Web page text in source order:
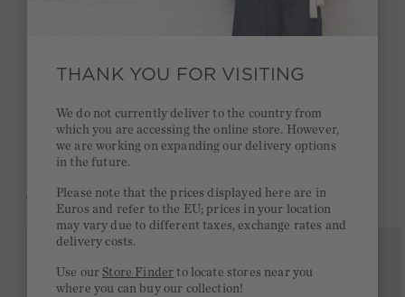
Stay true to your style and get a €15 bonus
Quick delivery 4-6 days
2 week return policy
YOU MIGHT LIKE THIS
THANK YOU FOR VISITING
We do not currently deliver to the country from
which you are accessing the online store. However,
we are working on expanding our delivery options
in the future.
Please note that the prices displayed here are in
Euros and refer to the EU; prices in your location
may vary due to different taxes, exchange rates and
delivery costs.
Use ourStore Finder to locate stores near you
where you can buy our collection!